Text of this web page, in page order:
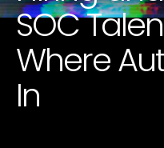
SOC
Where
In